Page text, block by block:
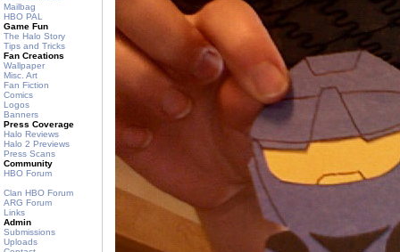
Mailbag
HBO PAL
Game Fun
The Halo Story
Tips and Tricks
Fan Creations
Wallpaper
Misc. Art
Fan Fiction
Comics
Logos
Banners
Press Coverage
Halo Reviews
Halo 2 Previews
Press Scans
Community
HBO Forum
Clan HBO Forum
ARG Forum
Links
Admin
Submissions
Uploads